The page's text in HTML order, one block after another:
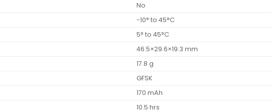
No
-10° to 45°C
5° to 45°C
46.5×29.6×19.3 mm
17.8 g
GFSK
170 mAh
10.5 hrs